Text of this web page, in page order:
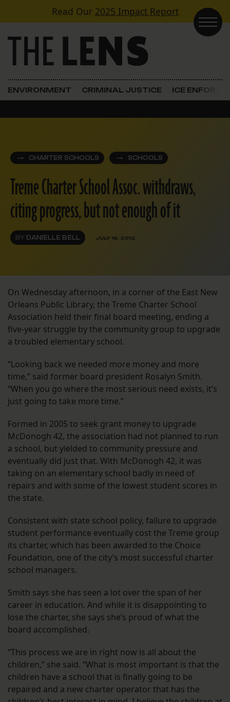
Skip to contentRead Our 2025 Impact Report
Main Navigation
ENVIRONMENT CRIMINAL JUSTICE ICE
CHARTER SCHOOLS SCHOOLS
Treme Charter School Assoc. withdraws,
citing progress, but not enough of it
BY DANIELLE BELL JULY 16, 2012
On Wednesday afternoon, in a corner of the East New
Orleans Public Library, the Treme Charter School
Association held their final board meeting, ending a
five-year struggle by the community group to upgrade
a troubled elementary school.
“Looking back we needed more money and more
time,” said former board president Rosalyn Smith.
“When you go where the most serious need exists, it’s
just going to take more time.”
Formed in 2005 to seek grant money to upgrade
McDonogh 42, the association had not planned to run
a school, but yielded to community pressure and
eventually did just that. With McDonogh 42, it was
taking on an elementary school badly in need of
repairs and with some of the lowest student scores in
the state.
Consistent with state school policy, failure to upgrade
student performance eventually cost the Treme group
its charter, which has been awarded to the Choice
Foundation, one of the city’s most successful charter
school managers.
Smith says she has seen a lot over the span of her
career in education. And while it is disappointing to
lose the charter, she says she’s proud of what the
board accomplished.
“This process we are in right now is all about the
children,” she said. “What is most important is that the
children have a school that is finally going to be
repaired and a new charter operator that has the